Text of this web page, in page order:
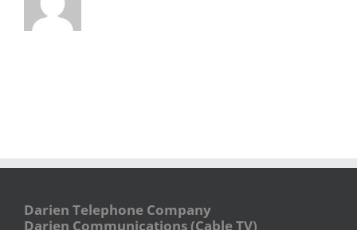
Darien Telephone Company
Darien Communications (Cable TV)